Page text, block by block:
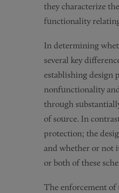
they characterize
functionality
In determining
several key
establishing design
nonfunctionality
through
of source. In
protection; the
and whether or not
or both of these
The enforcement of